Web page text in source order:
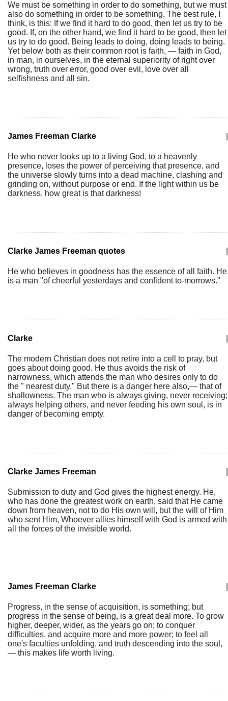
We must be something in order to do something, but we must
also do something in order to be something. The best rule, I
think, is this: If we find it hard to do good, then let us try to be
good. If, on the other hand, we find it hard to be good, then let
us try to do good. Being leads to doing, doing leads to being.
Yet below both as their common root is faith, — faith in God,
in man, in ourselves, in the eternal superiority of right over
wrong, truth over error, good over evil, love over all
selfishness and all sin.
James Freeman Clarke
He who never looks up to a living God, to a heavenly
presence, loses the power of perceiving that presence, and
the universe slowly turns into a dead machine, clashing and
grinding on, without purpose or end. If the light within us be
darkness, how great is that darkness!
Clarke James Freeman quotes
He who believes in goodness has the essence of all faith. He
is a man "of cheerful yesterdays and confident to-morrows."
Clarke
The modern Christian does not retire into a cell to pray, but
goes about doing good. He thus avoids the risk of
narrowness, which attends the man who desires only to do
the " nearest duty." But there is a danger here also,— that of
shallowness. The man who is always giving, never receiving;
always helping others, and never feeding his own soul, is in
danger of becoming empty.
Clarke James Freeman
Submission to duty and God gives the highest energy. He,
who has done the greatest work on earth, said that He came
down from heaven, not to do His own will, but the will of Him
who sent Him, Whoever allies himself with God is armed with
all the forces of the invisible world.
James Freeman Clarke
Progress, in the sense of acquisition, is something; but
progress in the sense of being, is a great deal more. To grow
higher, deeper, wider, as the years go on; to conquer
difficulties, and acquire more and more power; to feel all
one's faculties unfolding, and truth descending into the soul,
— this makes life worth living.